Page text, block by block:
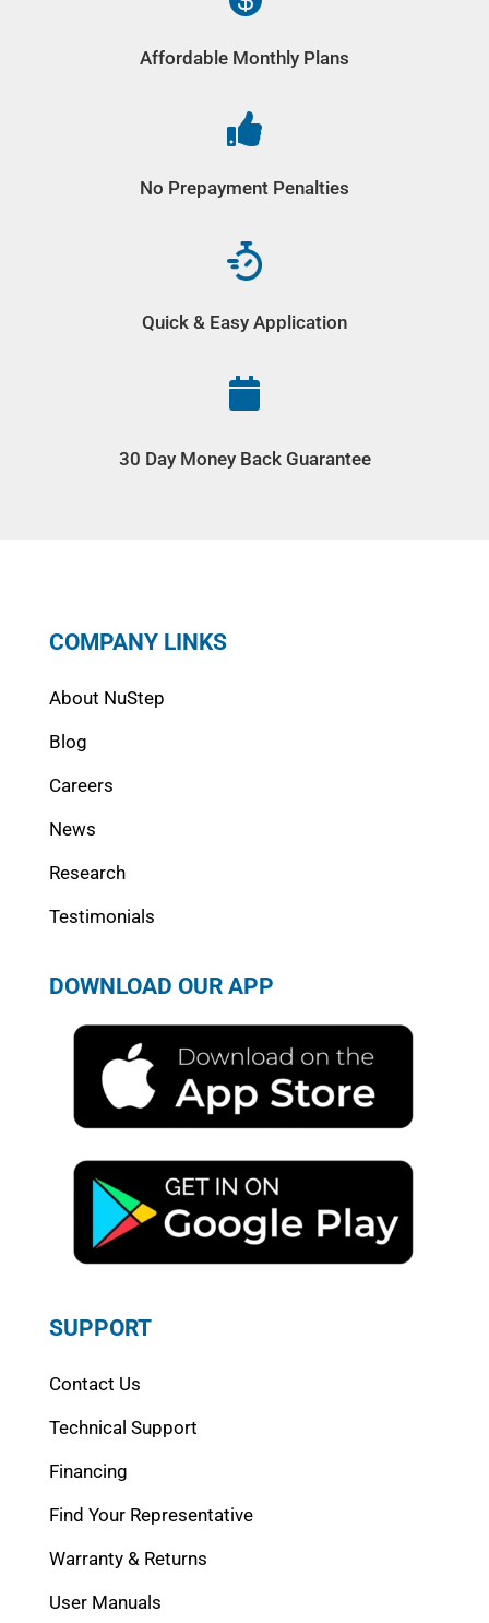
Affordable Monthly Plans

No Prepayment Penalties
Quick & Easy Application

30 Day Money Back Guarantee
COMPANY LINKS
About NuStep
Blog
Careers
News
Research
Testimonials
DOWNLOAD OUR APP
SUPPORT
Contact Us
Technical Support
Financing
Find Your Representative
Warranty & Returns
User Manuals